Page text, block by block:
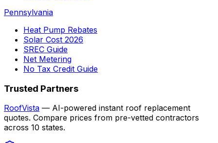
Pennsylvania
Heat Pump Rebates
Solar Cost 2026
SREC Guide
Net Metering
No Tax Credit Guide
Trusted Partners
RoofVista — AI-powered instant roof replacement
quotes. Compare prices from pre-vetted contractors
across 10 states.